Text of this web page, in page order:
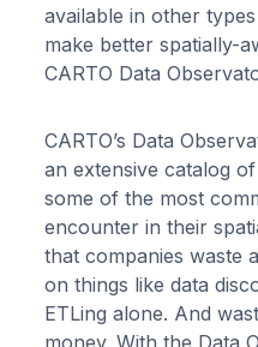
available in other
make better spatially-
CARTO Data
CARTO’s Data
an extensive catalog
some of the most
encounter in their
that companies waste
on things like data
ETLing alone. And
money. With the Data